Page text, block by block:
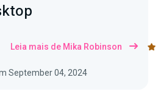
Leia mais de Mika Robinson
September 04, 2024